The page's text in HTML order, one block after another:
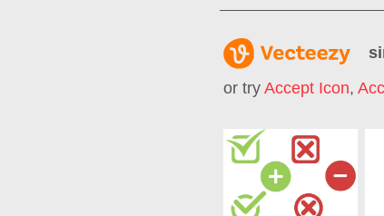
or try Accept Icon,